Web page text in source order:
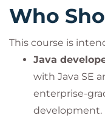
Who
This course is
Java
with Java SE
enterprise-
development.